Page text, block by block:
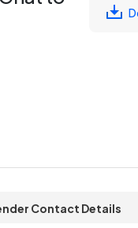
Contact Details